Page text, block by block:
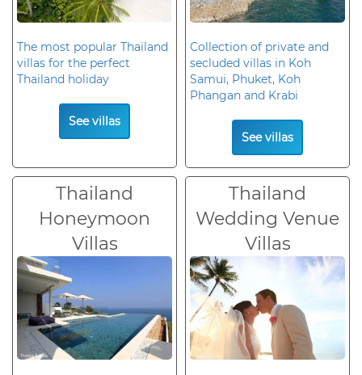
The most popular Thailand
villas for the perfect
Thailand holiday
See villas
Collection of private and
secluded villas in Koh
Samui, Phuket, Koh
Phangan and Krabi
See villas
Thailand
Honeymoon
Villas
Thailand
Wedding Venue
Villas